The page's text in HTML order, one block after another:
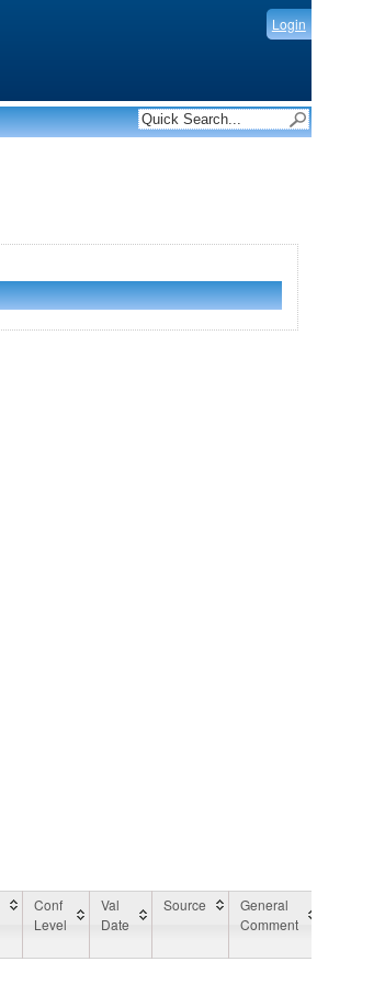
Login
Conf
Level
Val
Date
Source
General
Comment